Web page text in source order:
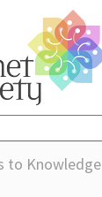
to Knowledge